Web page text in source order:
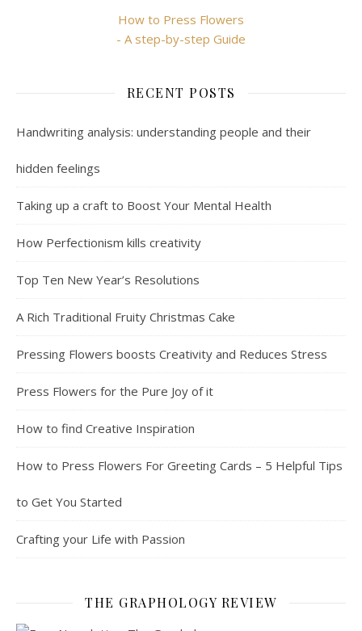
How to Press Flowers
- A step-by-step Guide
RECENT POSTS
Handwriting analysis: understanding people and their
hidden feelings
Taking up a craft to Boost Your Mental Health
How Perfectionism kills creativity
Top Ten New Year’s Resolutions
A Rich Traditional Fruity Christmas Cake
Pressing Flowers boosts Creativity and Reduces Stress
Press Flowers for the Pure Joy of it
How to find Creative Inspiration
How to Press Flowers For Greeting Cards – 5 Helpful Tips
to Get You Started
Crafting your Life with Passion
THE GRAPHOLOGY REVIEW